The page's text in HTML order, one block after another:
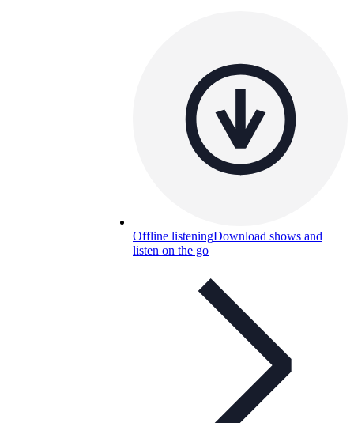
Offline listeningDownload shows and
listen on the go